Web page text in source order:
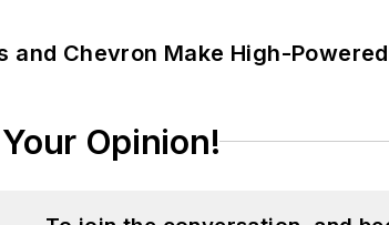
and Chevron Make High-
Opinion!